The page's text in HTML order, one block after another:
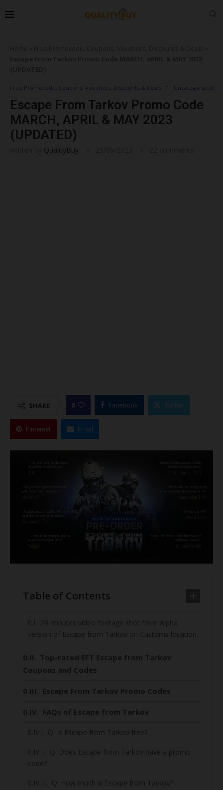
Free Promocode, Coupons, Vouchers, Discounts & Deals Uncategorized
Escape From Tarkov Promo Code
MARCH, APRIL & MAY 2023
(UPDATED)
QualityBuy
SHARE 0 Facebook Twitter
Pinterest Email
Table of Contents
28 minutes video footage shot from Alpha
version of Escape from Tarkov on Customs location.
Top-rated EFT Escape from Tarkov
Coupons and Codes
Escape From Tarkov Promo Codes
FAQs of Escape from Tarkov
Q: Is Escape from Tarkov free?
Q: Does Escape from Tarkov have a promo
code?
Q: How much is Escape from Tarkov?